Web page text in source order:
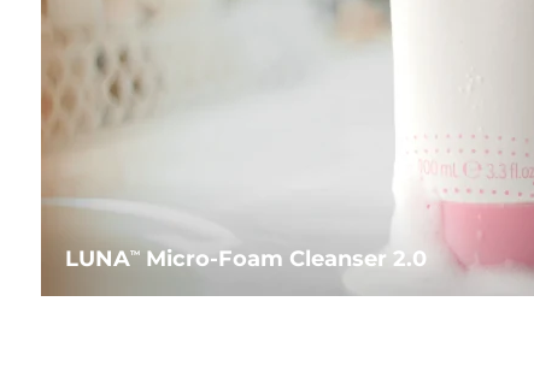
LUNATMMicro-Foam Cleanser 2.0